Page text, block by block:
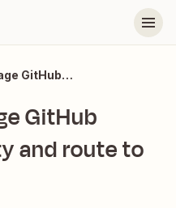
Monitor and triage GitHub issues by severity and route to Jira
GitHub
and route to